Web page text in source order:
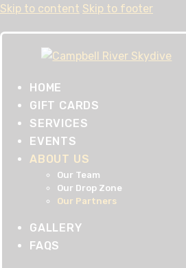
Skip to content Skip to footer
HOME
GIFT CARDS
SERVICES
EVENTS
ABOUT US
Our Team
Our Drop Zone
Our Partners
GALLERY
FAQS